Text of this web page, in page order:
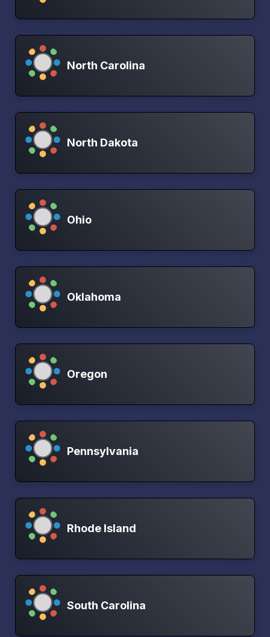
North Carolina
North Dakota
Ohio
Oklahoma
Oregon
Pennsylvania
Rhode Island
South Carolina